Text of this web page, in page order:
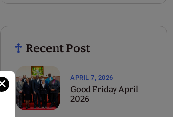
Recent Post
Good Friday April
2026
APRIL 7, 2026